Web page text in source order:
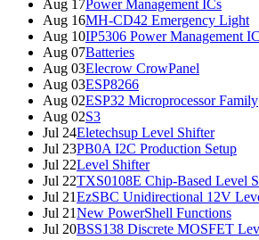
Aug 17Power Management ICs
Aug 16MH-CD42 Emergency Light
Aug 10IP5306 Power Management IC
Aug 07Batteries
Aug 03Elecrow CrowPanel
Aug 03ESP8266
Aug 02ESP32 Microprocessor Family
Aug 02S3
Jul 24Eletechsup Level Shifter
Jul 23PB0A I2C Production Setup
Jul 22Level Shifter
Jul 22TXS0108E Chip-Based Level
Jul 21EzSBC Unidirectional 12V
Jul 21New PowerShell Functions
Jul 20BSS138 Discrete MOSFET